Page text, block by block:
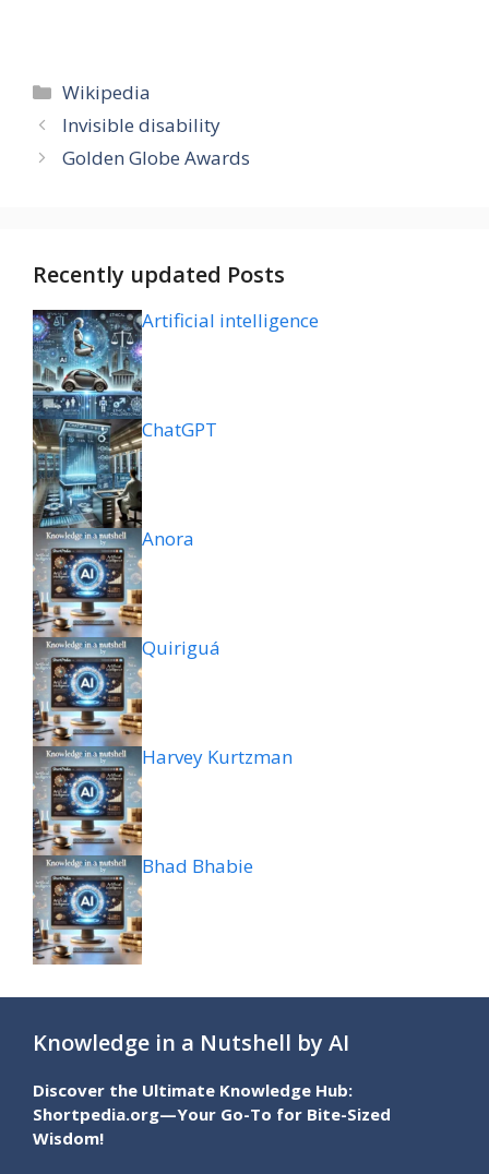
Categories
Wikipedia
Invisible disability
Golden Globe Awards
Recently updated Posts
Artificial intelligence
ChatGPT
Anora
Quiriguá
Harvey Kurtzman
Bhad Bhabie
Knowledge in a Nutshell by AI
Discover the Ultimate Knowledge Hub:
Shortpedia.org—Your Go-To for Bite-Sized
Wisdom!